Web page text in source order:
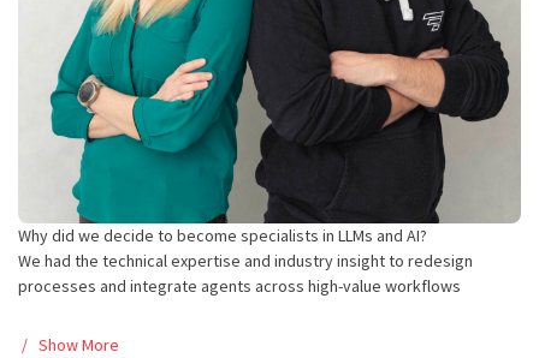
Why did we decide to become specialists in LLMs and AI?
We had the technical expertise and industry insight to redesign
processes and integrate agents across high-value workflows
Show More